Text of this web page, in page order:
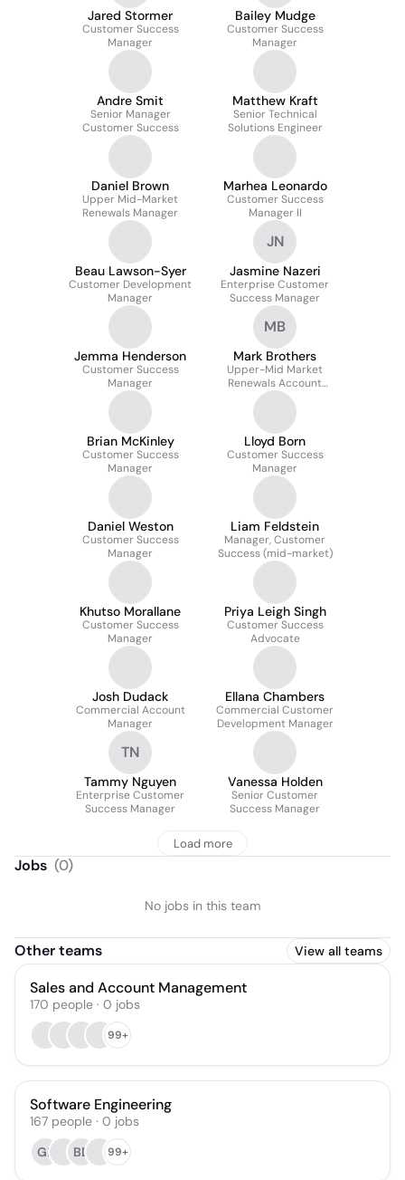
Jared Stormer
Customer Success
Manager
Bailey Mudge
Customer Success
Manager
Andre Smit
Senior Manager
Customer Success
Matthew Kraft
Senior Technical
Solutions Engineer
Daniel Brown
Upper Mid-Market
Renewals Manager
Marhea Leonardo
Customer Success
Manager II
Beau Lawson-Syer
Customer Development
Manager
JN
Jasmine Nazeri
Enterprise Customer
Success Manager
Jemma Henderson
Customer Success
Manager
MB
Mark Brothers
Upper-Mid Market
Renewals Account
Manager
Brian McKinley
Customer Success
Manager
Lloyd Born
Customer Success
Manager
Daniel Weston
Customer Success
Manager
Liam Feldstein
Manager, Customer
Success (mid-market)
Khutso Morallane
Customer Success
Manager
Priya Leigh Singh
Customer Success
Advocate
Josh Dudack
Commercial Account
Manager
Ellana Chambers
Commercial Customer
Development Manager
TN
Tammy Nguyen
Enterprise Customer
Success Manager
Vanessa Holden
Senior Customer
Success Manager
Load more
Jobs (0)
No jobs in this team
Other teams View all teams
Sales and Account Management
170 people · 0 jobs
99+
Software Engineering
167 people · 0 jobs
GE
BD 99+